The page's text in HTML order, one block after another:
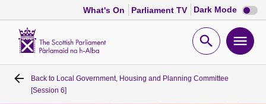
What's On Parliament TV Dark Mode Dark
mode
Open
Home
Back to Local Government, Housing and Planning Committee
[Session 6]